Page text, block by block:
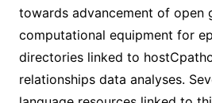
towards advancement of open
computational equipment for
directories linked to
relationships data analyses.